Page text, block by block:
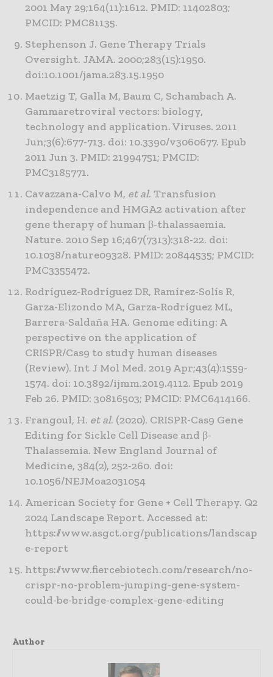
2001 May 29;164(11):1612. PMID: 11402803;
PMCID: PMC81135.
Stephenson J. Gene Therapy Trials
Oversight. JAMA. 2000;283(15):1950.
doi:10.1001/jama.283.15.1950
Maetzig T, Galla M, Baum C, Schambach A.
Gammaretroviral vectors: biology,
technology and application. Viruses. 2011
Jun;3(6):677-713. doi: 10.3390/v3060677. Epub
2011 Jun 3. PMID: 21994751; PMCID:
PMC3185771.
Cavazzana-Calvo M, et al. Transfusion
independence and HMGA2 activation after
gene therapy of human β-thalassaemia.
Nature. 2010 Sep 16;467(7313):318-22. doi:
10.1038/nature09328. PMID: 20844535; PMCID:
PMC3355472.
Rodríguez-Rodríguez DR, Ramírez-Solís R,
Garza-Elizondo MA, Garza-Rodríguez ML,
Barrera-Saldaña HA. Genome editing: A
perspective on the application of
CRISPR/Cas9 to study human diseases
(Review). Int J Mol Med. 2019 Apr;43(4):1559-
1574. doi: 10.3892/ijmm.2019.4112. Epub 2019
Feb 26. PMID: 30816503; PMCID: PMC6414166.
Frangoul, H. et al. (2020). CRISPR-Cas9 Gene
Editing for Sickle Cell Disease and β-
Thalassemia. New England Journal of
Medicine, 384(2), 252-260. doi:
10.1056/NEJMoa2031054
American Society for Gene + Cell Therapy. Q2
2024 Landscape Report. Accessed at:
https://www.asgct.org/publications/landscap
e-report
https://www.fiercebiotech.com/research/no-
crispr-no-problem-jumping-gene-system-
could-be-bridge-complex-gene-editing
Author